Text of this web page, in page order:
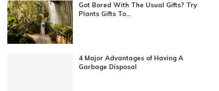
Got Bored With The Usual Gifts? Try
Plants Gifts To...
4 Major Advantages of Having A
Garbage Disposal